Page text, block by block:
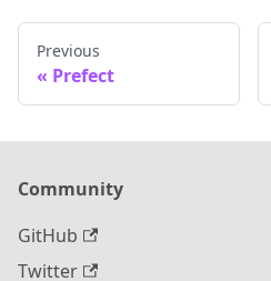
Previous
Prefect
Community
GitHub
Twitter